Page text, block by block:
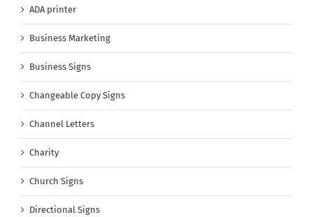
ADA printer
Business Marketing
Business Signs
Changeable Copy Signs
Channel Letters
Charity
Church Signs
Directional Signs